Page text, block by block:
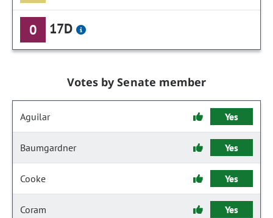
0 17D
Votes by Senate member
Aguilar Yes
Baumgardner Yes
Cooke Yes
Coram Yes